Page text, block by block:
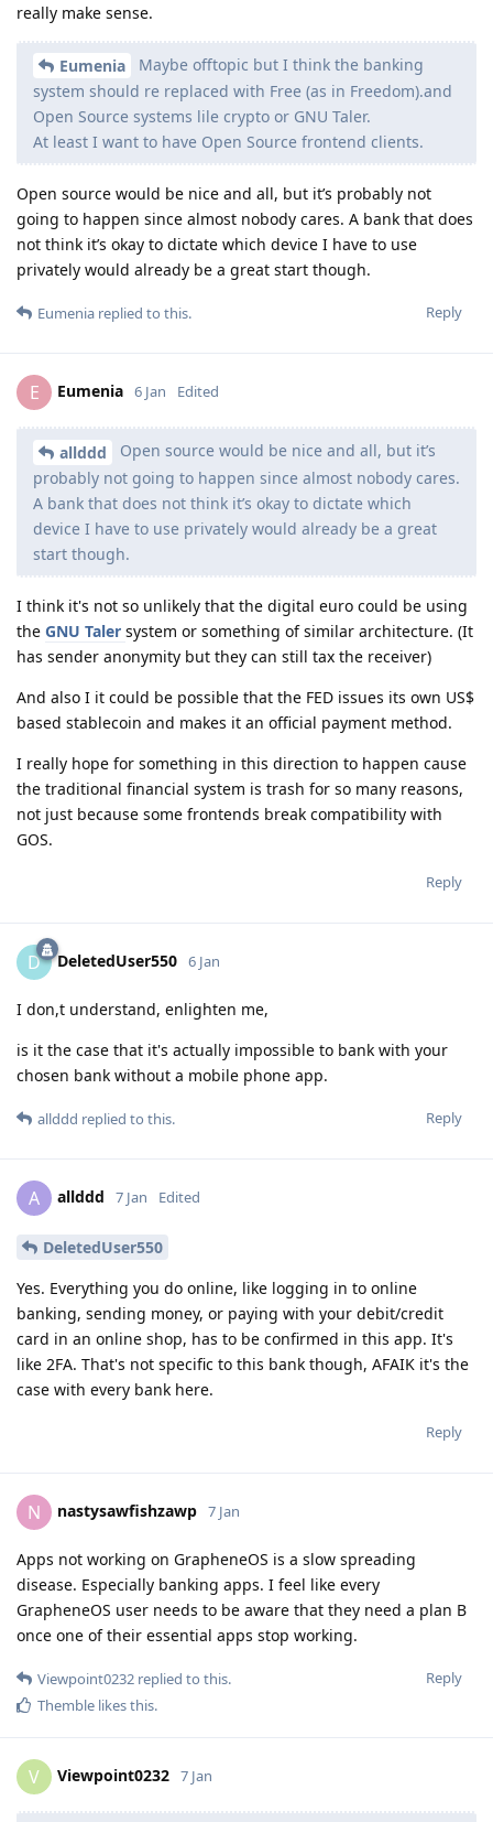
really make sense.
Eumenia
Maybe offtopic but I think the banking
system should re replaced with Free (as in Freedom).and
Open Source systems lile crypto or GNU Taler.
At least I want to have Open Source frontend clients.
Open source would be nice and all, but it’s probably not
going to happen since almost nobody cares. A bank that does
not think it’s okay to dictate which device I have to use
privately would already be a great start though.
Reply
Eumenia replied to this.
E Eumenia 6 Jan Edited
allddd
Open source would be nice and all, but it’s
probably not going to happen since almost nobody cares.
A bank that does not think it’s okay to dictate which
device I have to use privately would already be a great
start though.
I think it's not so unlikely that the digital euro could be using
the GNU Taler system or something of similar architecture. (It
has sender anonymity but they can still tax the receiver)
And also I it could be possible that the FED issues its own US$
based stablecoin and makes it an official payment method.
I really hope for something in this direction to happen cause
the traditional financial system is trash for so many reasons,
not just because some frontends break compatibility with
GOS.
Reply
D DeletedUser550 6 Jan
I don,t understand, enlighten me,
is it the case that it's actually impossible to bank with your
chosen bank without a mobile phone app.
Reply
allddd replied to this.
A allddd 7 Jan Edited
DeletedUser550
Yes. Everything you do online, like logging in to online
banking, sending money, or paying with your debit/credit
card in an online shop, has to be confirmed in this app. It's
like 2FA. That's not specific to this bank though, AFAIK it's the
case with every bank here.
Reply
N nastysawfishzawp 7 Jan
Apps not working on GrapheneOS is a slow spreading
disease. Especially banking apps. I feel like every
GrapheneOS user needs to be aware that they need a plan B
once one of their essential apps stop working.
Reply
Viewpoint0232 replied to this.
Themble likes this.
V Viewpoint0232 7 Jan